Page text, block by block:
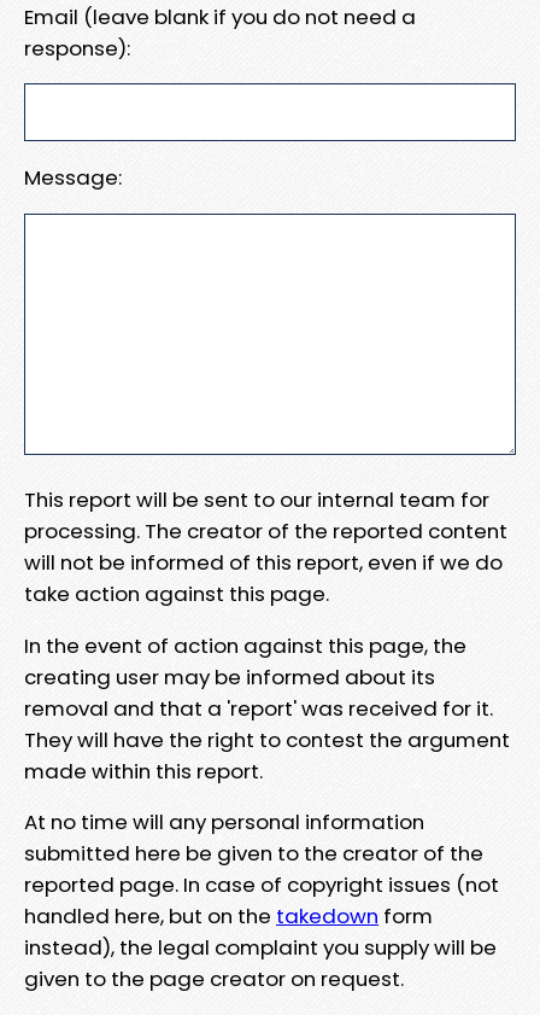
Email (leave blank if you do not need a
response):
Message:
This report will be sent to our internal team for
processing. The creator of the reported content
will not be informed of this report, even if we do
take action against this page.
In the event of action against this page, the
creating user may be informed about its
removal and that a 'report' was received for it.
They will have the right to contest the argument
made within this report.
At no time will any personal information
submitted here be given to the creator of the
reported page. In case of copyright issues (not
handled here, but on the takedown form
instead), the legal complaint you supply will be
given to the page creator on request.